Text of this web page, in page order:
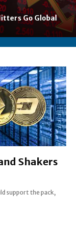
Go Global
Shakers